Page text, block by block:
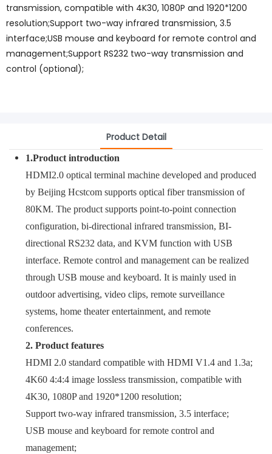
transmission, compatible with 4K30, 1080P and 1920*1200
resolution;Support two-way infrared transmission, 3.5
interface;USB mouse and keyboard for remote control and
management;Support RS232 two-way transmission and
control (optional);
Product Detail
1.Product introduction
HDMI2.0 optical terminal machine developed and produced
by Beijing Hcstcom supports optical fiber transmission of
80KM. The product supports point-to-point connection
configuration, bi-directional infrared transmission, BI-
directional RS232 data, and KVM function with USB
interface. Remote control and management can be realized
through USB mouse and keyboard. It is mainly used in
outdoor advertising, video clips, remote surveillance
systems, home theater entertainment, and remote
conferences.
2. Product features
HDMI 2.0 standard compatible with HDMI V1.4 and 1.3a;
4K60 4:4:4 image lossless transmission, compatible with
4K30, 1080P and 1920*1200 resolution;
Support two-way infrared transmission, 3.5 interface;
USB mouse and keyboard for remote control and
management;